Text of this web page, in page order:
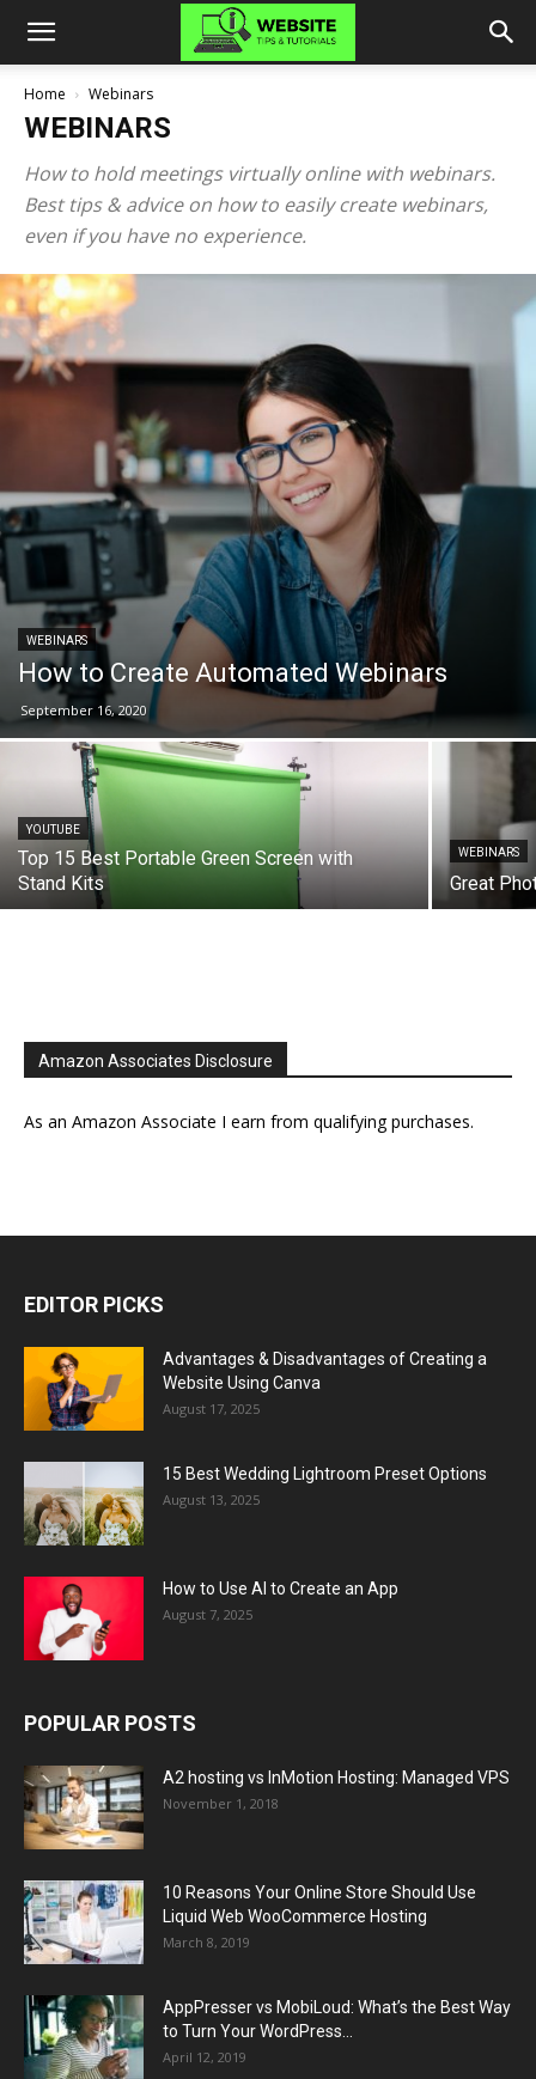
Home Webinars
WEBINARS
How to hold meetings virtually online with webinars.
Best tips & advice on how to easily create webinars,
even if you have no experience.
WEBINARS
How to Create Automated Webinars
September 16, 2020
YOUTUBE
Top 15 Best Portable Green Screen with
Stand Kits
WEBINARS
Great
Amazon Associates Disclosure
As an Amazon Associate I earn from qualifying purchases.
EDITOR PICKS
Advantages & Disadvantages of Creating a
Website Using Canva
August 17, 2025
15 Best Wedding Lightroom Preset Options
August 13, 2025
How to Use AI to Create an App
August 7, 2025
POPULAR POSTS
A2 hosting vs InMotion Hosting: Managed VPS
November 1, 2018
10 Reasons Your Online Store Should Use
Liquid Web WooCommerce Hosting
March 8, 2019
AppPresser vs MobiLoud: What’s the Best Way
to Turn Your WordPress...
April 12, 2019